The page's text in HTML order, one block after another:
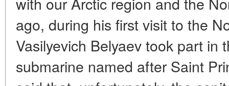
ago, during his first visit to the
Vasilyevich Belyaev took part in
submarine named after Saint